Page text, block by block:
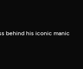
behind his iconic manic